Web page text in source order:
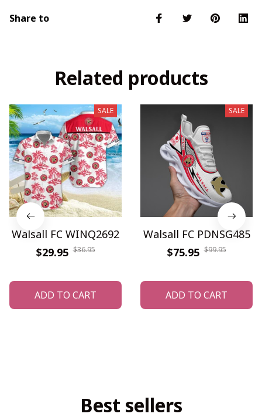
Share to
Related products
SALE
Walsall FC WINQ2692
$29.95 $36.95
ADD TO CART
SALE
Walsall FC PDNSG485
$75.95 $99.95
ADD TO CART
Best sellers